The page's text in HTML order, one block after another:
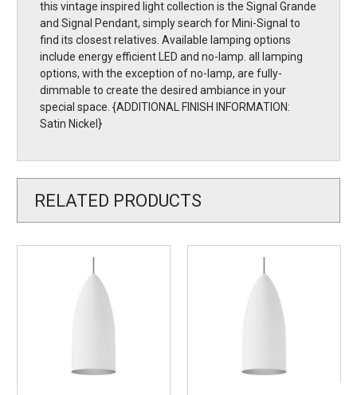
this vintage inspired light collection is the Signal Grande
and Signal Pendant, simply search for Mini-Signal to
find its closest relatives. Available lamping options
include energy efficient LED and no-lamp. all lamping
options, with the exception of no-lamp, are fully-
dimmable to create the desired ambiance in your
special space. {ADDITIONAL FINISH INFORMATION:
Satin Nickel}
RELATED PRODUCTS